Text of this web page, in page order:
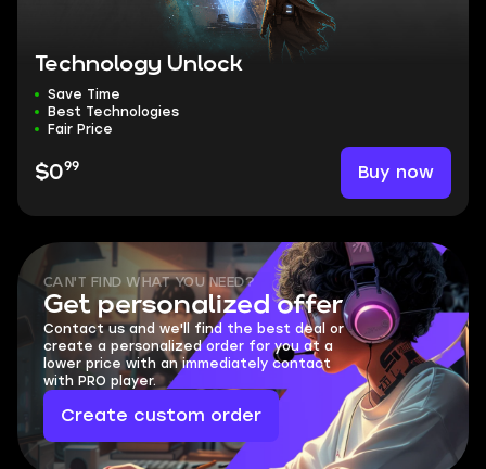
Technology Unlock
Save Time
Best Technologies
Fair Price
$099 Buy now
CAN'T FIND WHAT YOU NEED?
Get personalized offer
Contact us and we'll find the best deal or
create a personalized order for you at a
lower price with an immediately contact
with PRO player.
Create custom order